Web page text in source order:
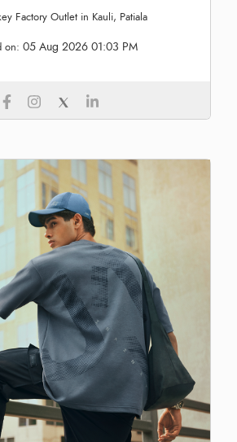
Factory Outlet in Kauli, Patiala
on: 05 Aug 2026 01:03 PM